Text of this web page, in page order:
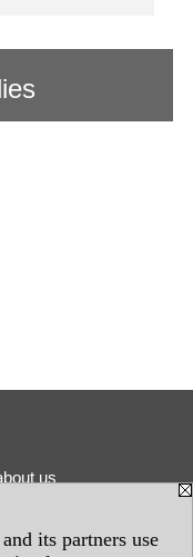
its partners use
us